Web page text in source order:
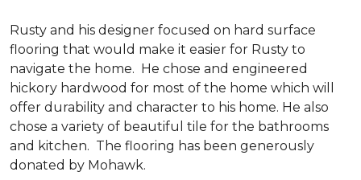
Rusty and his designer focused on hard surface
flooring that would make it easier for Rusty to
navigate the home. He chose and engineered
hickory hardwood for most of the home which will
offer durability and character to his home. He also
chose a variety of beautiful tile for the bathrooms
and kitchen. The flooring has been generously
donated by Mohawk.